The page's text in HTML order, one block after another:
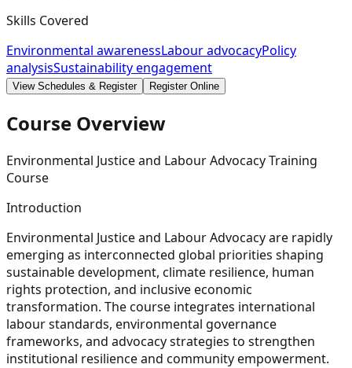
Skills Covered
Environmental awarenessLabour advocacyPolicy
analysisSustainability engagement
View Schedules & Register Register Online
Course Overview
Environmental Justice and Labour Advocacy Training
Course
Introduction
Environmental Justice and Labour Advocacy are rapidly
emerging as interconnected global priorities shaping
sustainable development, climate resilience, human
rights protection, and inclusive economic
transformation. The course integrates international
labour standards, environmental governance
frameworks, and advocacy strategies to strengthen
institutional resilience and community empowerment.